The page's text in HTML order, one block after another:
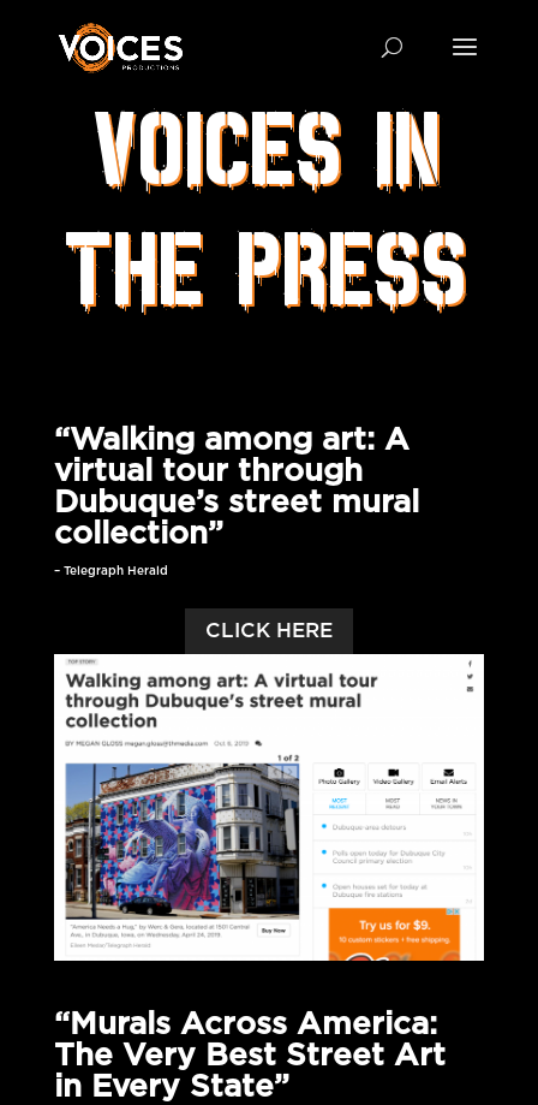
VOICES IN
THE PRESS
“Walking among art: A
virtual tour through
Dubuque’s street mural
collection”
– Telegraph Herald
CLICK HERE
“Murals Across America:
The Very Best Street Art
in Every State”